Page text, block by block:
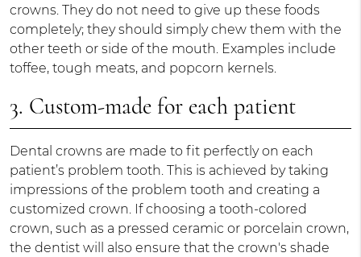
crowns. They do not need to give up these foods
completely; they should simply chew them with the
other teeth or side of the mouth. Examples include
toffee, tough meats, and popcorn kernels.
3. Custom-made for each patient
Dental crowns are made to fit perfectly on each
patient’s problem tooth. This is achieved by taking
impressions of the problem tooth and creating a
customized crown. If choosing a tooth-colored
crown, such as a pressed ceramic or porcelain crown,
the dentist will also ensure that the crown's shade